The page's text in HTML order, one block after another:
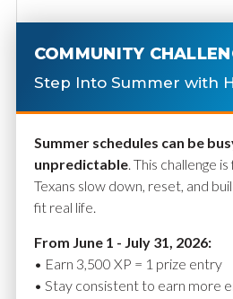
Name*
COMMUNITY
Step Into Summer with
Summer schedules can be
unpredictable. This challenge
Texans slow down, reset, and
fit real life.
From June 1 - July 31, 2026:
• Earn 3,500 XP = 1 prize entry
• Stay consistent to earn more